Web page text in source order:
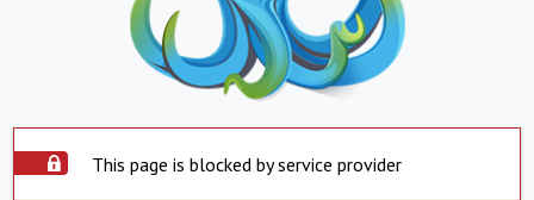
This page is blocked by service provider